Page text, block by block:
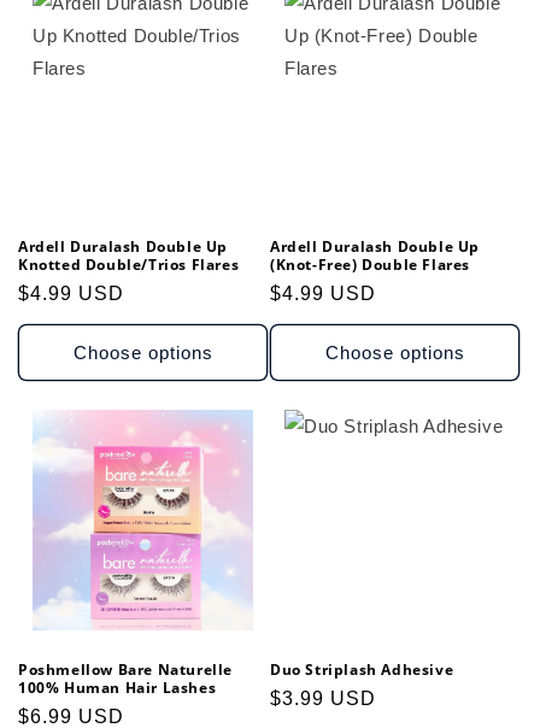
Ardell Duralash Double Up
Knotted Double/Trios Flares
Regular
price
$4.99 USD
Choose options
Ardell Duralash Double Up
(Knot-Free) Double Flares
Regular
price
$4.99 USD
Choose options
Poshmellow Bare Naturelle
100% Human Hair Lashes
Regular
$6.99 USD
Duo Striplash Adhesive
Regular
$3.99 USD